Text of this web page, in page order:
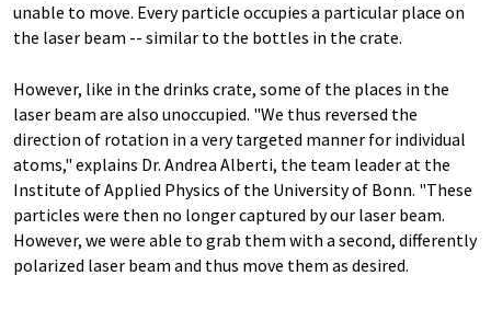
unable to move. Every particle occupies a particular place on
the laser beam -- similar to the bottles in the crate.
However, like in the drinks crate, some of the places in the
laser beam are also unoccupied. "We thus reversed the
direction of rotation in a very targeted manner for individual
atoms," explains Dr. Andrea Alberti, the team leader at the
Institute of Applied Physics of the University of Bonn. "These
particles were then no longer captured by our laser beam.
However, we were able to grab them with a second, differently
polarized laser beam and thus move them as desired.